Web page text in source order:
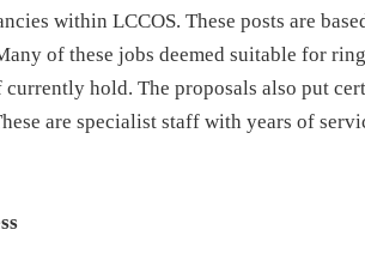
within LCCOS. These posts are
of these jobs deemed suitable for
currently hold. The proposals also put
are specialist staff with years of